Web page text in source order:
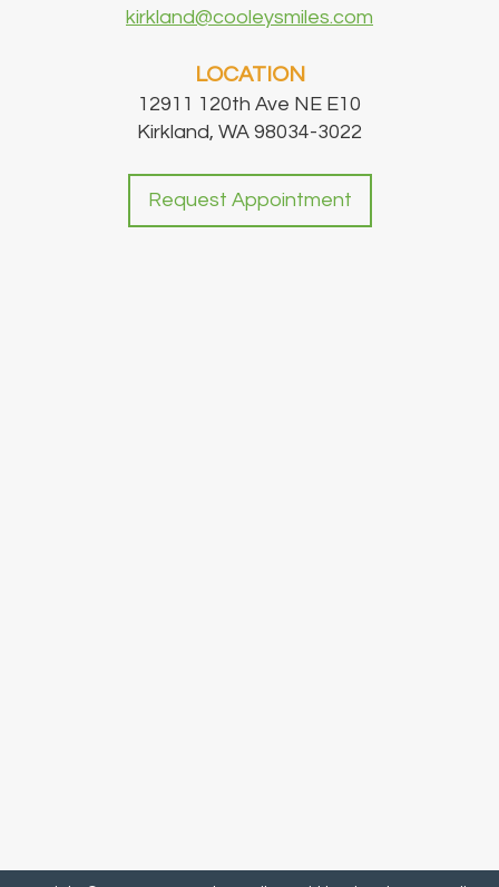
kirkland@cooleysmiles.com
LOCATION
12911 120th Ave NE E10
Kirkland, WA 98034-3022
Request Appointment